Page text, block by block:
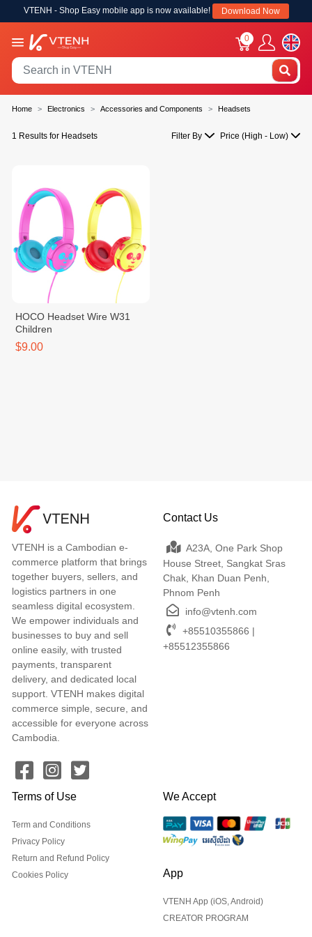
VTENH - Shop Easy mobile app is now available! Download Now
0
Home Electronics Accessories and Components Headsets
1 Results for Headsets Filter By Price (High - Low)
HOCO Headset Wire W31
Children
$9.00
VTENH is a Cambodian e-
commerce platform that brings
together buyers, sellers, and
logistics partners in one
seamless digital ecosystem.
We empower individuals and
businesses to buy and sell
online easily, with trusted
payments, transparent
delivery, and dedicated local
support. VTENH makes digital
commerce simple, secure, and
accessible for everyone across
Cambodia.
Contact Us
A23A, One Park Shop
House Street, Sangkat Sras
Chak, Khan Duan Penh,
Phnom Penh
info@vtenh.com
+85510355866 |
+85512355866
Terms of Use
Term and Conditions
Privacy Policy
Return and Refund Policy
Cookies Policy
We Accept
App
VTENH App (iOS, Android)
CREATOR PROGRAM